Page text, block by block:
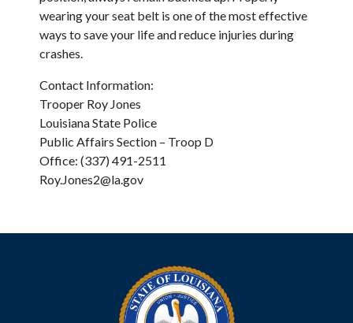
wearing your seat belt is one of the most effective
ways to save your life and reduce injuries during
crashes.
Contact Information:
Trooper Roy Jones
Louisiana State Police
Public Affairs Section – Troop D
Office: (337) 491-2511
Roy.Jones2@la.gov